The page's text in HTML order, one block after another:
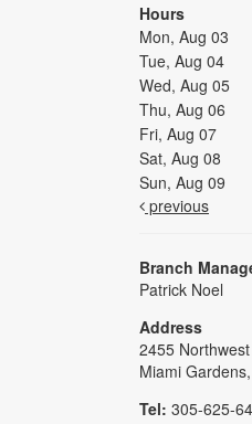
Hours
Mon, Aug 03
Tue, Aug 04
Wed, Aug 05
Thu, Aug 06
Fri, Aug 07
Sat, Aug 08
Sun, Aug 09
previous
Branch
Patrick Noel
Address
2455
Miami
Tel: 305-625-